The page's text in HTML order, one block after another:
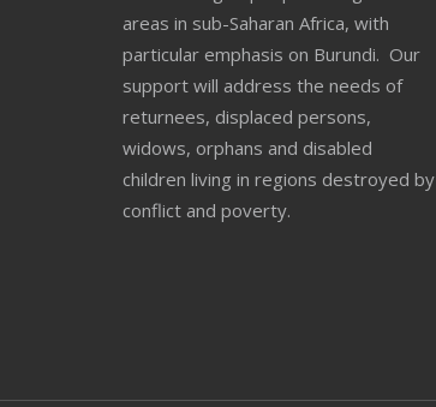
areas in sub-Saharan Africa, with
particular emphasis on Burundi. Our
support will address the needs of
returnees, displaced persons,
widows, orphans and disabled
children living in regions destroyed by
conflict and poverty.